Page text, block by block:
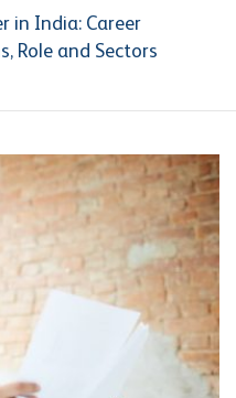
in India: Career
Role and Sectors